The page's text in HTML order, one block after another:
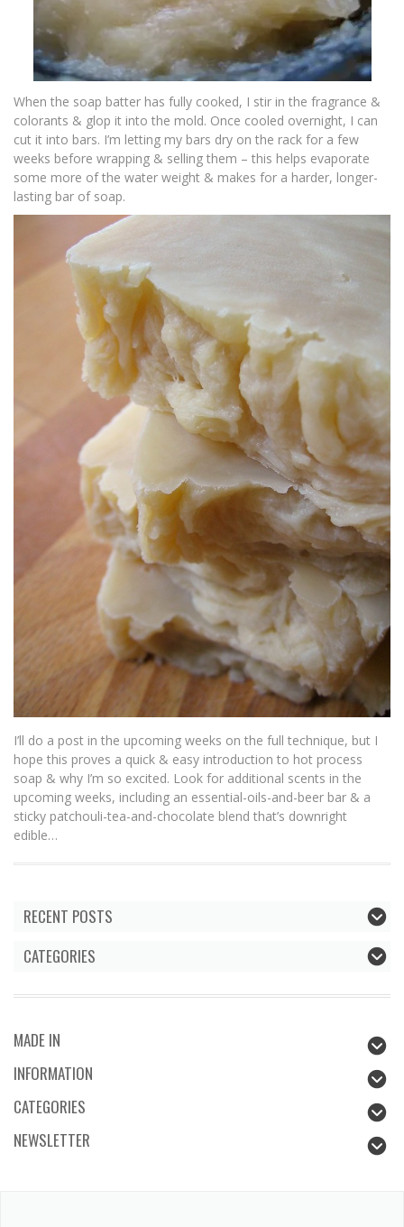
When the soap batter has fully cooked, I stir in the fragrance &
colorants & glop it into the mold. Once cooled overnight, I can
cut it into bars. I’m letting my bars dry on the rack for a few
weeks before wrapping & selling them – this helps evaporate
some more of the water weight & makes for a harder, longer-
lasting bar of soap.
I’ll do a post in the upcoming weeks on the full technique, but I
hope this proves a quick & easy introduction to hot process
soap & why I’m so excited. Look for additional scents in the
upcoming weeks, including an essential-oils-and-beer bar & a
sticky patchouli-tea-and-chocolate blend that’s downright
edible…
RECENT POSTS
CATEGORIES
MADE IN
INFORMATION
CATEGORIES
NEWSLETTER